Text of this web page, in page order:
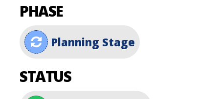
PHASE
Planning Stage
STATUS